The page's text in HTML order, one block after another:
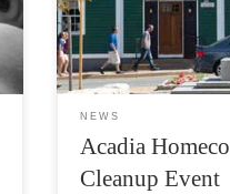
A student-town
place on Sunday,
NEWS
Acadia
Cleanup Event